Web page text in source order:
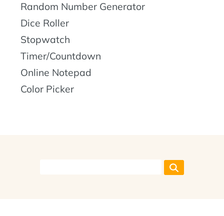
Random Number Generator
Dice Roller
Stopwatch
Timer/Countdown
Online Notepad
Color Picker